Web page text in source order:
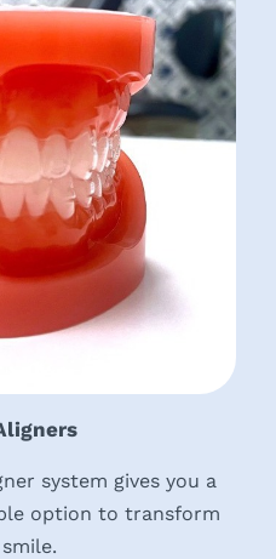
system gives you a
option to transform